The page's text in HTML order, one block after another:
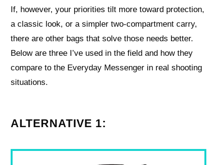
If, however, your priorities tilt more toward protection,
a classic look, or a simpler two-compartment carry,
there are other bags that solve those needs better.
Below are three I’ve used in the field and how they
compare to the Everyday Messenger in real shooting
situations.
ALTERNATIVE 1: